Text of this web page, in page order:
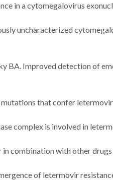
in a cytomegalovirus
uncharacterized
BA. Improved detection of
that confer
complex is involved in
combination with other
of letermovir